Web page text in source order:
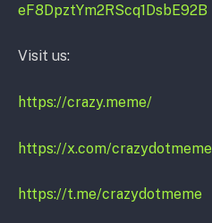
eF8DpztYm2RScq1DsbE92B
Visit us:
https://crazy.meme/
https://x.com/crazydotmeme
https://t.me/crazydotmeme